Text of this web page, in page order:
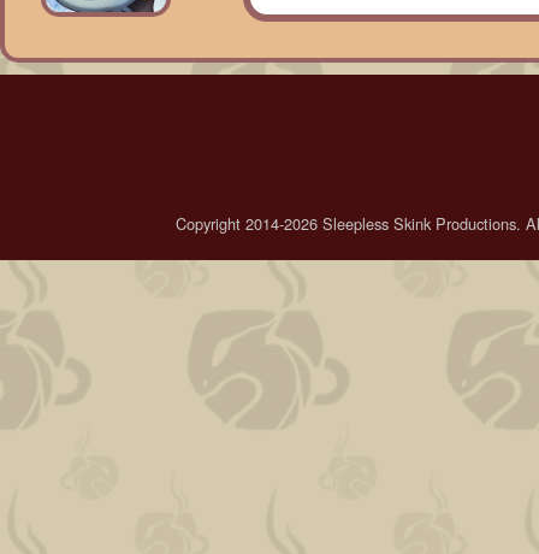
Copyright 2014-2026 Sleepless Skink Productions.